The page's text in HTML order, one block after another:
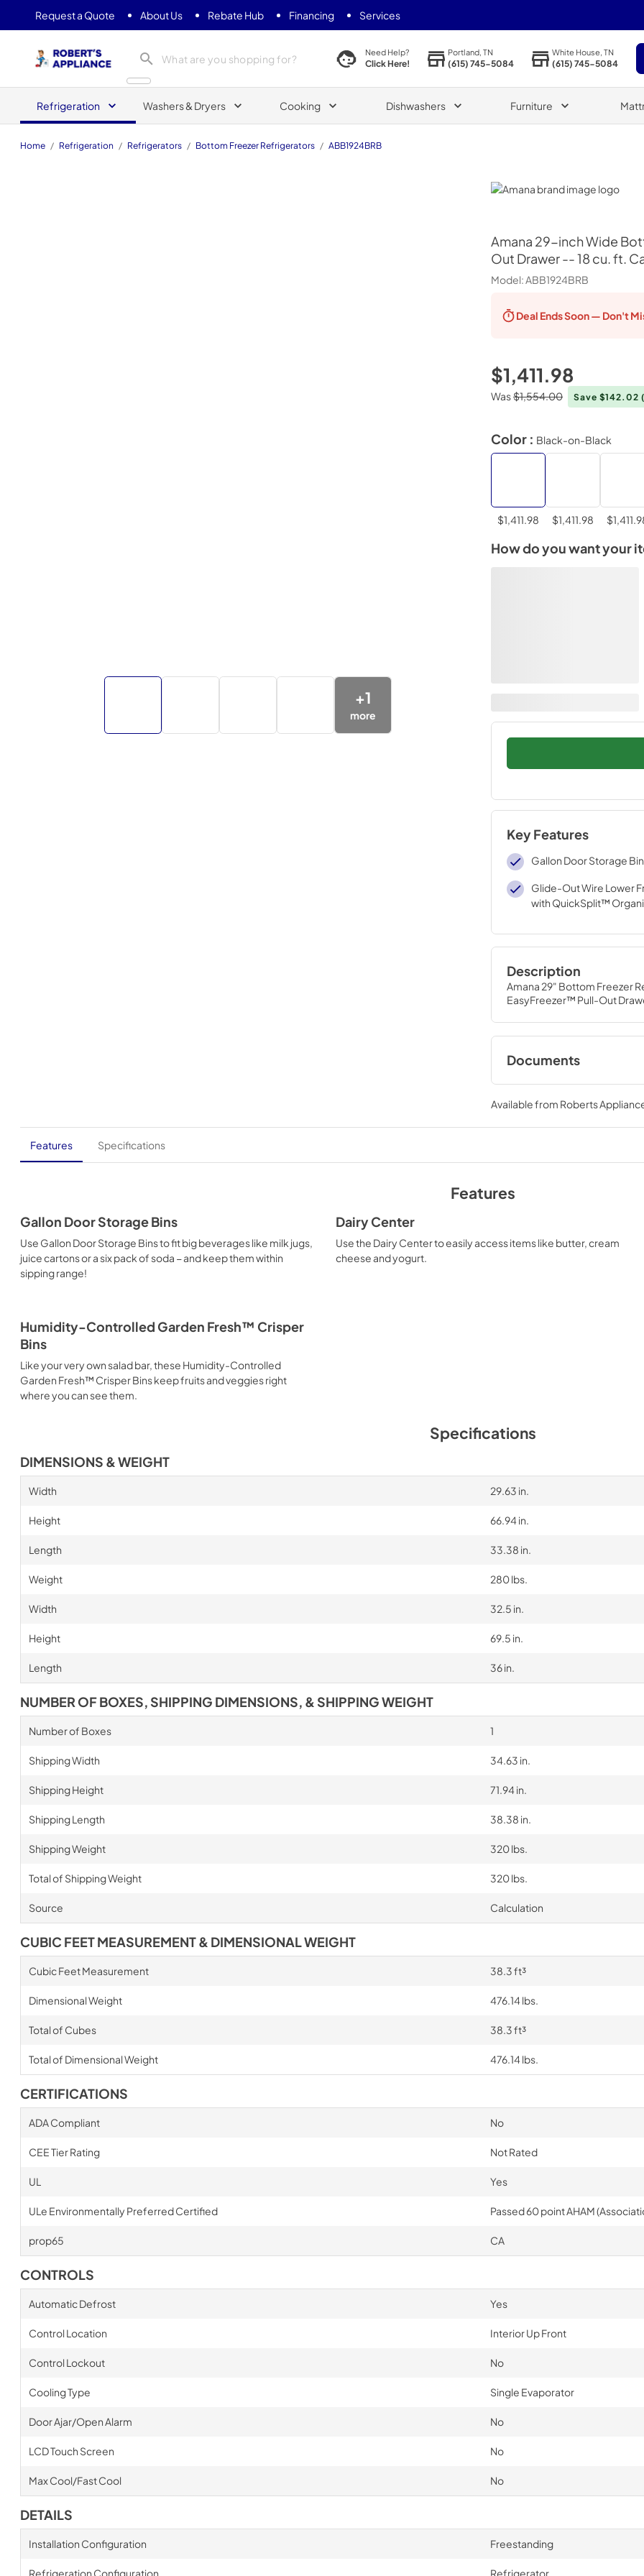
Request a Quote About Us Rebate Hub Financing Services
Need Help?
Click Here!
Portland, TN
(615) 745-5084
White House, TN
(615) 745-5084
Refrigeration Washers & Dryers Cooking Dishwashers Furniture
Home / Refrigeration / Refrigerators / Bottom Freezer Refrigerators / ABB1924BRB
Amana
Amana 29-inch Wide
Out Drawer -- 18 cu. ft.
Model:ABB1924BRB
Deal EndsSoon — Don't
+1
more
$1,411.98
Was$1,554.00 Save $142.02
Color : Black-on-Black
$1,411.98 $1,411.98
How do you want your
Key Features
Gallon Door Storage
Glide-Out Wire Lower
with QuickSplit™
Description
Amana 29" Bottom Freezer
EasyFreezer™ Pull-Out
Documents
Dimension Guide
View|Download
PDF,105.68 KB
Owners Manual
Available from Roberts
Features Specifications
Features
Gallon Door Storage Bins
Use Gallon Door Storage Bins to fit big beverages like milk jugs,
juice cartons or a six pack of soda − and keep them within
sipping range!
Dairy Center
Use the Dairy Center to easily access items like butter, cream
cheese and yogurt.
Humidity-Controlled Garden Fresh™ Crisper
Bins
Like your very own salad bar, these Humidity-Controlled
Garden Fresh™ Crisper Bins keep fruits and veggies right
where you can see them.
Specifications
DIMENSIONS & WEIGHT
Width 29.63 in.
Height 66.94 in.
Length 33.38 in.
Weight 280 lbs.
Width 32.5 in.
Height 69.5 in.
Length 36 in.
NUMBER OF BOXES, SHIPPING DIMENSIONS, & SHIPPING WEIGHT
Number of Boxes 1
Shipping Width 34.63 in.
Shipping Height 71.94 in.
Shipping Length 38.38 in.
Shipping Weight 320 lbs.
Total of Shipping Weight 320 lbs.
Source Calculation
CUBIC FEET MEASUREMENT & DIMENSIONAL WEIGHT
Cubic Feet Measurement 38.3 ft³
Dimensional Weight 476.14 lbs.
Total of Cubes 38.3 ft³
Total of Dimensional Weight 476.14 lbs.
CERTIFICATIONS
ADA Compliant No
CEE Tier Rating Not Rated
UL Yes
ULe Environmentally Preferred Certified Passed 60 point AHAM
prop65 CA
CONTROLS
Automatic Defrost Yes
Control Location Interior Up Front
Control Lockout No
Cooling Type Single Evaporator
Door Ajar/Open Alarm No
LCD Touch Screen No
Max Cool/Fast Cool No
DETAILS
Installation Configuration Freestanding
Refrigeration Configuration Refrigerator